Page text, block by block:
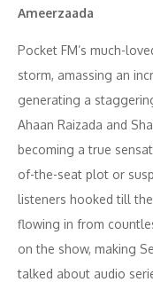
Ameerzaada
Pocket FM’s much-
storm, amassing an
generating a
Ahaan Raizada and
becoming a true
of-the-seat plot or
listeners hooked till
flowing in from
on the show, making
talked about audio